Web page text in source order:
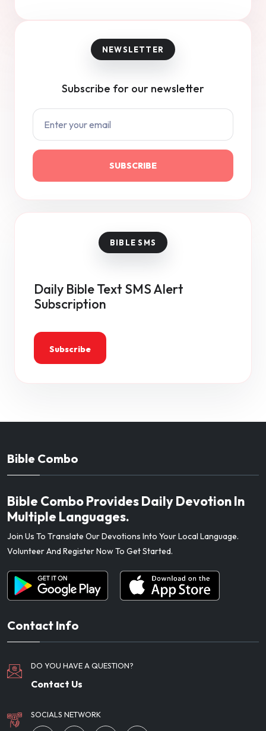
Subscribe for our newsletter
SUBSCRIBE
Daily Bible Text SMS Alert
Subscription
Subscribe
Bible Combo
Bible Combo Provides Daily Devotion In
Multiple Languages.
Join Us To Translate Our Devotions Into Your Local Language.
Volunteer And Register Now To Get Started.
Contact Info
DO YOU HAVE A QUESTION?
Contact Us
SOCIALS NETWORK